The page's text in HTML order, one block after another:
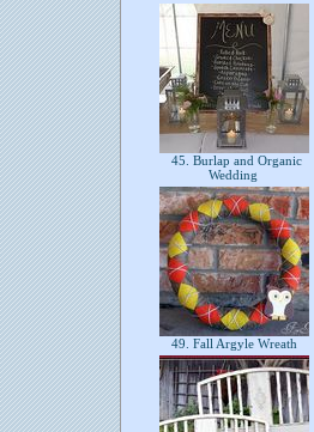
45. Burlap and Organic
Wedding
49. Fall Argyle Wreath